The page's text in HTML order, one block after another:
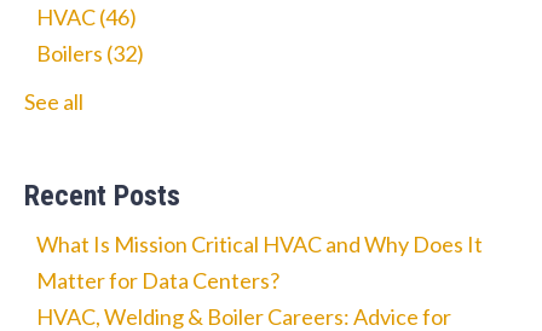
HVAC(46)
Boilers (32)
See all
Recent Posts
What Is Mission Critical HVAC and Why Does It
Matter for Data Centers?
HVAC, Welding & Boiler Careers: Advice for